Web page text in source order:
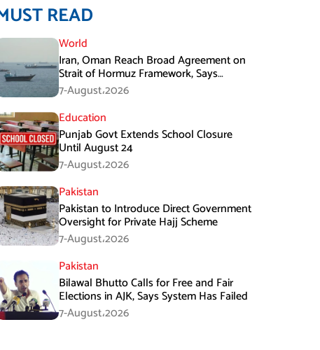
READ
World
Iran, Oman Reach Broad Agreement on
Strait of Hormuz Framework, Says
Lawmaker
7-August،2026
Education
Punjab Govt Extends School Closure
Until August 24
7-August،2026
Pakistan
Pakistan to Introduce Direct Government
Oversight for Private Hajj Scheme
7-August،2026
Pakistan
Bilawal Bhutto Calls for Free and Fair
Elections in AJK, Says System Has Failed
7-August،2026